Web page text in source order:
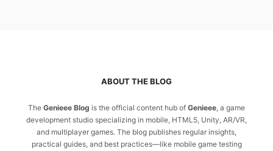
ABOUT THE BLOG
The Genieee Blog is the official content hub of Genieee, a game
development studio specializing in mobile, HTML5, Unity, AR/VR,
and multiplayer games. The blog publishes regular insights,
practical guides, and best practices—like mobile game testing